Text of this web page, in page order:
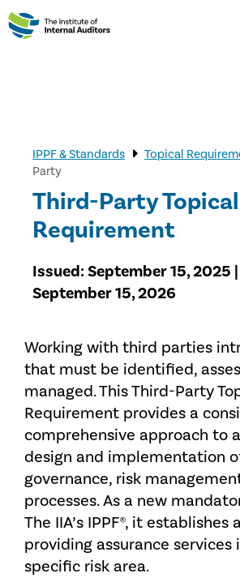
IPPF & Standards Topical
Party
Third-Party Topical
Requirement
Issued: September 15, 2025
September 15, 2026
Working with third parties
that must be identified,
managed. This Third-Party
Requirement provides a
comprehensive approach to
design and implementation
governance, risk
processes. As a new
The IIA’s IPPF®, it
providing assurance services
specific risk area.